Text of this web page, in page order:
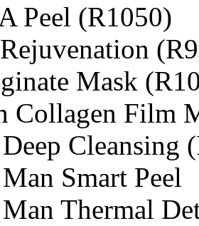
Peel (R1050)
Mask
Collagen Film
Cleansing
Smart Peel
Thermal